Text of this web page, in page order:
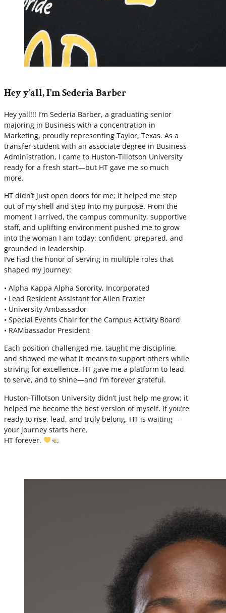
Hey y’all, I’m Sederia Barber
Hey yall!!! I’m Sederia Barber, a graduating senior
majoring in Business with a concentration in
Marketing, proudly representing Taylor, Texas. As a
transfer student with an associate degree in Business
Administration, I came to Huston-Tillotson University
ready for a fresh start—but HT gave me so much
more.
HT didn’t just open doors for me; it helped me step
out of my shell and step into my purpose. From the
moment I arrived, the campus community, supportive
staff, and uplifting environment pushed me to grow
into the woman I am today: confident, prepared, and
grounded in leadership.
I’ve had the honor of serving in multiple roles that
shaped my journey:
• Alpha Kappa Alpha Sorority, Incorporated
• Lead Resident Assistant for Allen Frazier
• University Ambassador
• Special Events Chair for the Campus Activity Board
• RAMbassador President
Each position challenged me, taught me discipline,
and showed me what it means to support others while
striving for excellence. HT gave me a platform to lead,
to serve, and to shine—and I’m forever grateful.
Huston-Tillotson University didn’t just help me grow; it
helped me become the best version of myself. If you’re
ready to rise, lead, and truly belong, HT is waiting—
your journey starts here.
HT forever.